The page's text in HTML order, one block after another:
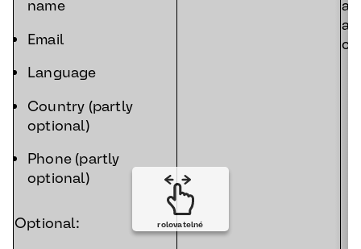
name
Email
Language
Country (partly
optional)
Phone (partly
optional)
Optional: rolovatelné